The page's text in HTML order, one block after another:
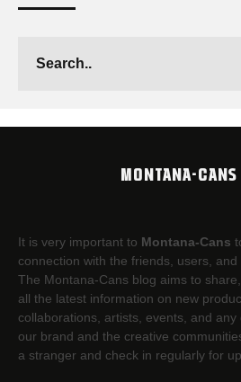
MONTANA-
It is very important to Montana-Cans
connection with the friends, users,
The Montana-Cans blog aims to
all the latest information on new
collaborations, artists,​ events, and
our brand and the creative
a stranger and check in regularly for